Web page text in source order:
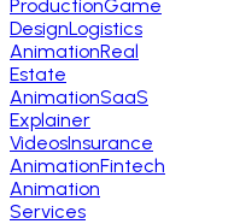
ProductionGame
DesignLogistics
AnimationReal
Estate
AnimationSaaS
Explainer
VideosInsurance
AnimationFintech
Animation
Services